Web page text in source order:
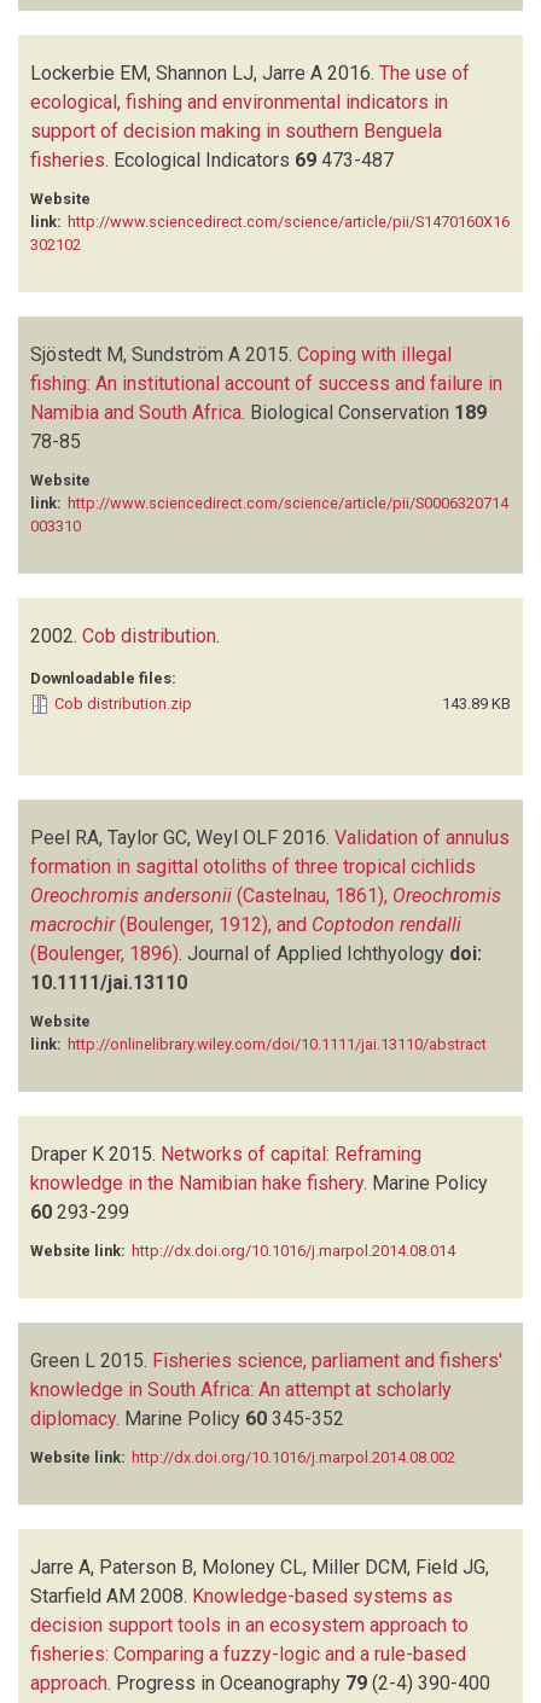
Lockerbie EM, Shannon LJ, Jarre A 2016. The use of
ecological, fishing and environmental indicators in
support of decision making in southern Benguela
fisheries. Ecological Indicators 69 473-487
Website
link: http://www.sciencedirect.com/science/article/pii/S1470160X16
302102
Sjöstedt M, Sundström A 2015. Coping with illegal
fishing: An institutional account of success and failure in
Namibia and South Africa Biological Conservation 189
78-85
Website
link: http://www.sciencedirect.com/science/article/pii/S0006320714
003310
2002. Cob distribution.
Downloadable files:
Cob distribution.zip
143.89 KB
Peel RA, Taylor GC, Weyl OLF 2016. Validation of annulus
formation in sagittal otoliths of three tropical cichlids
Oreochromis andersonii (Castelnau, 1861), Oreochromis
macrochir(Boulenger, 1912), and Coptodon rendalli
(Boulenger, 1896) Journal of Applied Ichthyology doi:
10.1111/jai.13110
Website
link: http://onlinelibrary.wiley.com/doi/10.1111/jai.13110/abstract
Draper K 2015. Networks of capital: Reframing
knowledge in the Namibian hake fishery. Marine Policy
60 293-299
Website link: http://dx.doi.org/10.1016/j.marpol.2014.08.014
Green L 2015. Fisheries science, parliament and fishers'
knowledge in South Africa: An attempt at scholarly
diplomacy. Marine Policy 60 345-352
Website link: http://dx.doi.org/10.1016/j.marpol.2014.08.002
Jarre A, Paterson B, Moloney CL, Miller DCM, Field JG,
Starfield AM 2008. Knowledge-based systems as
decision support tools in an ecosystem approach to
fisheries: Comparing a fuzzy-logic and a rule-based
approach. Progress in Oceanography 79 (2-4) 390-400